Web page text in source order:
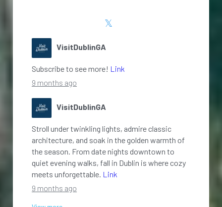
VisitDublinGA
Subscribe to see more! Link
9 months ago
VisitDublinGA
Stroll under twinkling lights, admire classic
architecture, and soak in the golden warmth of
the season. From date nights downtown to
quiet evening walks, fall in Dublin is where cozy
meets unforgettable. Link
9 months ago